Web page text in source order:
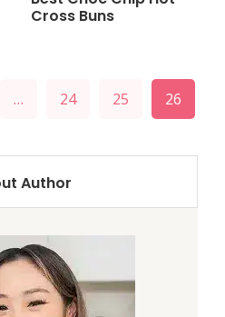
Cross Buns
… 24 25 26
Author